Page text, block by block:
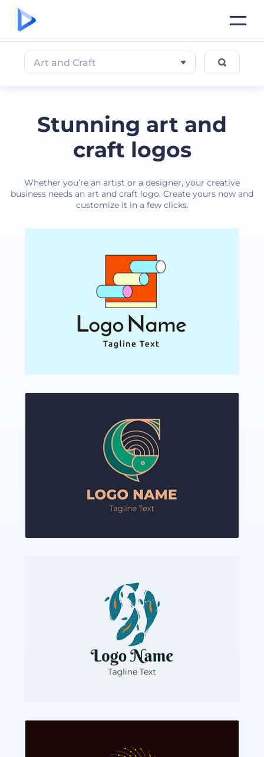
Stunning art and
craft logos
Whether you’re an artist or a designer, your creative
business needs an art and craft logo. Create yours now and
customize it in a few clicks.
Art and Craft